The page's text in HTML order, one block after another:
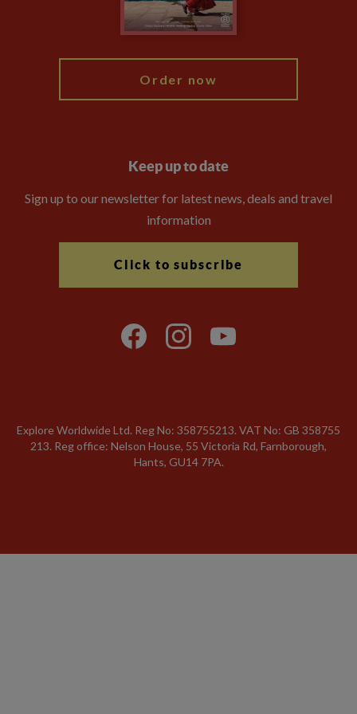
Order now
Keep up to date
Sign up to our newsletter for latest news, deals and travel
information
Click to subscribe
Explore Worldwide Ltd. Reg No: 358755213. VAT No: GB 358​755​
213. Reg office: Nelson House, 55 Victoria Rd, Farnborough,
Hants, GU14 7PA.